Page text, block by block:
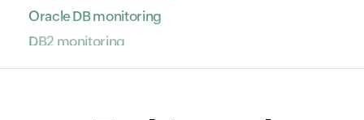
Oracle DB monitoring
DB2 monitoring
NoSQL database monitoring
SAP HANA monitoring